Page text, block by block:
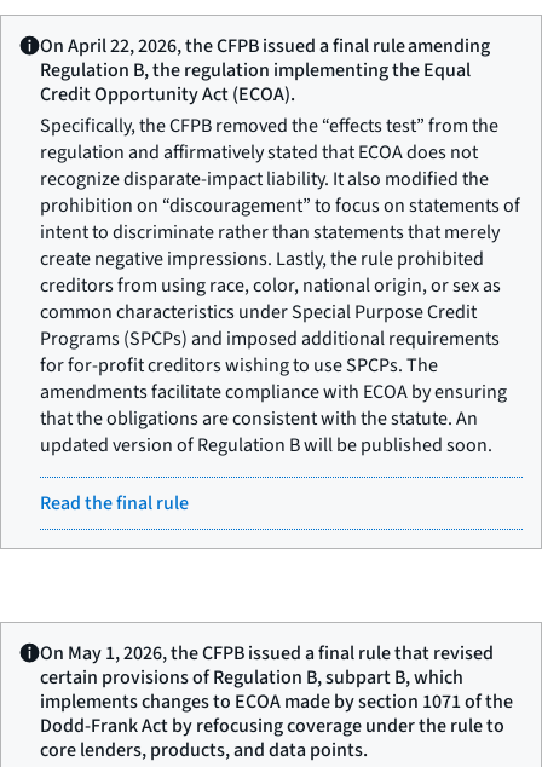
On April 22, 2026, the CFPB issued a final rule amending
Regulation B, the regulation implementing the Equal
Credit Opportunity Act (ECOA).
Specifically, the CFPB removed the “effects test” from the
regulation and affirmatively stated that ECOA does not
recognize disparate-impact liability. It also modified the
prohibition on “discouragement” to focus on statements of
intent to discriminate rather than statements that merely
create negative impressions. Lastly, the rule prohibited
creditors from using race, color, national origin, or sex as
common characteristics under Special Purpose Credit
Programs (SPCPs) and imposed additional requirements
for for-profit creditors wishing to use SPCPs. The
amendments facilitate compliance with ECOA by ensuring
that the obligations are consistent with the statute. An
updated version of Regulation B will be published soon.
Read the final rule
On May 1, 2026, the CFPB issued a final rule that revised
certain provisions of Regulation B, subpart B, which
implements changes to ECOA made by section 1071 of the
Dodd-Frank Act by refocusing coverage under the rule to
core lenders, products, and data points.